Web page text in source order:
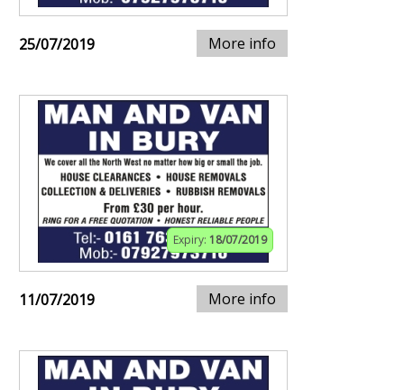
25/07/2019 More info
Expiry: 18/07/2019
11/07/2019 More info